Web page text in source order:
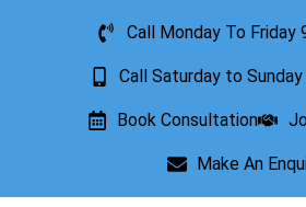
Call Monday To Friday
Call Saturday to
Book Consultation
Make An